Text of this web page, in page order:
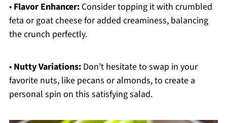
• Flavor Enhancer:Consider topping it with crumbled
feta or goat cheese for added creaminess, balancing
the crunch perfectly.
• Nutty Variations:Don’t hesitate to swap in your
favorite nuts, like pecans or almonds, to create a
personal spin on this satisfying salad.